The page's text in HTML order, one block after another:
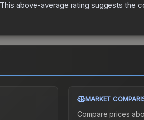
This above-average rating suggests the
MARKET
Compare prices